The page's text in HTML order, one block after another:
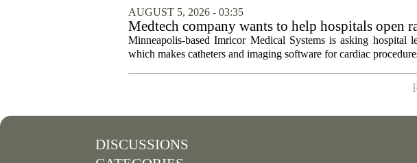
AUGUST 5, 2026 - 03:35
Medtech company wants to help hospitals open
Minneapolis-based Imricor Medical Systems is asking hospital
which makes catheters and imaging software for cardiac
DISCUSSIONS